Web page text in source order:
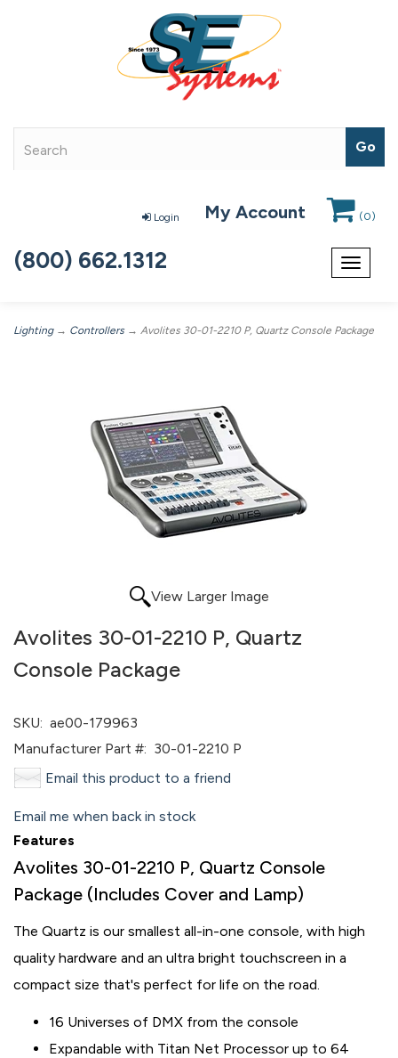
Login My Account (0)
Toggle
(800) 662.1312
Lighting→ Controllers → Avolites 30-01-2210 P, Quartz Console Package
View Larger Image
Avolites 30-01-2210 P, Quartz
Console Package
SKU: ae00-179963
Manufacturer Part #: 30-01-2210 P
Email this product to a friend
Email me when back in stock
Features
Avolites 30-01-2210 P, Quartz Console
Package (Includes Cover and Lamp)
The Quartz is our smallest all-in-one console, with high
quality hardware and an ultra bright touchscreen in a
compact size that's perfect for life on the road.
16 Universes of DMX from the console
Expandable with Titan Net Processor up to 64